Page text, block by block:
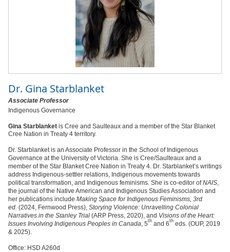
Dr. Gina Starblanket
Associate Professor
Indigenous Governance
Gina Starblanket is Cree and Saulteaux and a member of the Star Blanket
Cree Nation in Treaty 4 territory.
Dr. Starblanket is an Associate Professor in the School of Indigenous
Governance at the University of Victoria. She is Cree/Saulteaux and a
member of the Star Blanket Cree Nation in Treaty 4. Dr. Starblanket’s writings
address Indigenous-settler relations, Indigenous movements towards
political transformation, and Indigenous feminisms. She is co-editor of NAIS,
the journal of the Native American and Indigenous Studies Association and
her publications include Making Space for Indigenous Feminisms, 3rd
ed. (2024, Fernwood Press), Storying Violence: Unravelling Colonial
Narratives in the Stanley Trial (ARP Press, 2020), and Visions of the Heart:
Issues Involving Indigenous Peoples in Canada, 5th and 6th eds. (OUP, 2019
& 2025).
Office: HSD A260d